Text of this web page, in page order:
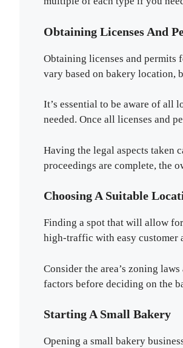
Obtaining Licenses And
Obtaining licenses and permits
vary based on bakery location,
It’s essential to be aware of all
needed. Once all licenses and
Having the legal aspects taken
proceedings are complete, the
Choosing A Suitable
Finding a spot that will allow
high-traffic with easy customer
Consider the area’s zoning
factors before deciding on the
Starting A Small Bakery
Opening a small bakery